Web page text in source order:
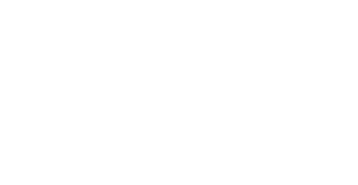
network that processes payments between countries.